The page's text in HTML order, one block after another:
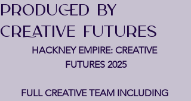
PRODUCED BY
CREATIVE FUTURES
HACKNEY EMPIRE: CREATIVE
FUTURES 2025
FULL CREATIVE TEAM INCLUDING